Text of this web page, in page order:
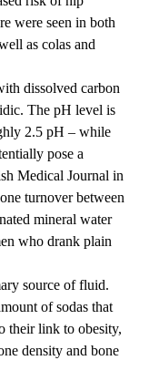
were seen in both
as colas and
dissolved carbon
The pH level is
2.5 pH – while
pose a
Medical Journal in
turnover between
mineral water
who drank plain
source of fluid.
of sodas that
their link to obesity,
density and bone